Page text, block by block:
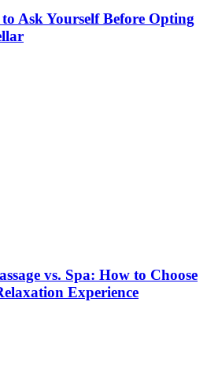
Ask Yourself Before Opting
vs. Spa: How to Choose
Experience